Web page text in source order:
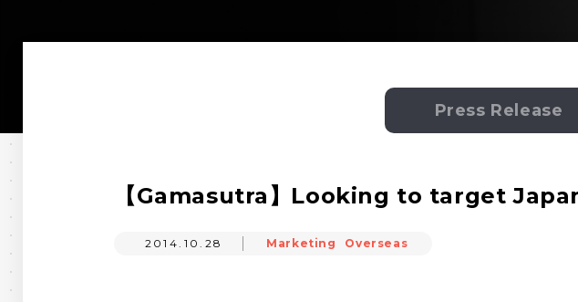
Press Release
【Gamasutra】Looking to target
2014.10.28 Marketing Overseas